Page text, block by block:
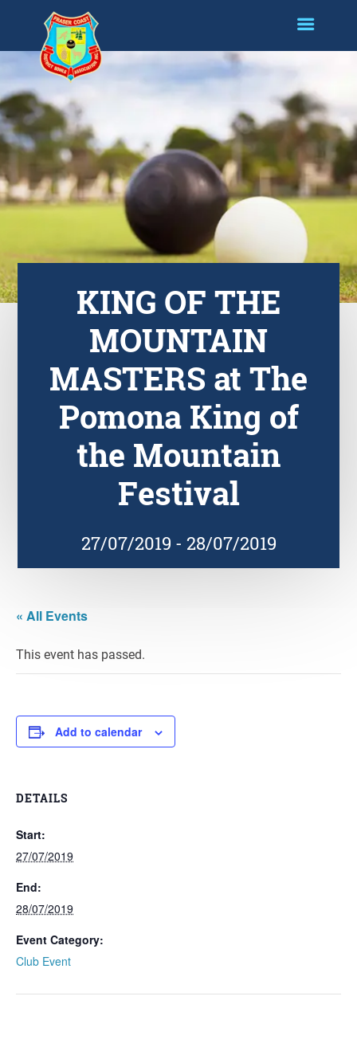
KING OF THE
MOUNTAIN
MASTERS at The
Pomona King of
the Mountain
Festival
27/07/2019 - 28/07/2019
« All Events
This event has passed.
Add to calendar
DETAILS
Start:
27/07/2019
End:
28/07/2019
Event Category:
Club Event